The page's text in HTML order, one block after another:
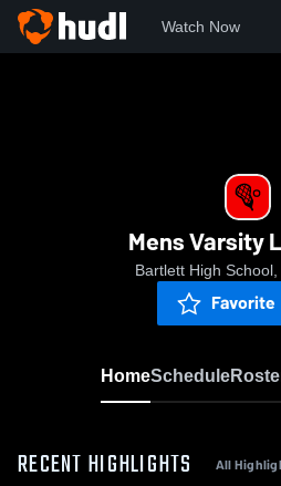
Watch Now
Mens Varsity
Bartlett High
Favorite
HomeSchedule
RECENT HIGHLIGHTS All